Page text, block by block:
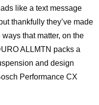
like a text message
thankfully they’ve made
that matter, on the
ALLMTN packs a
and design
Performance CX